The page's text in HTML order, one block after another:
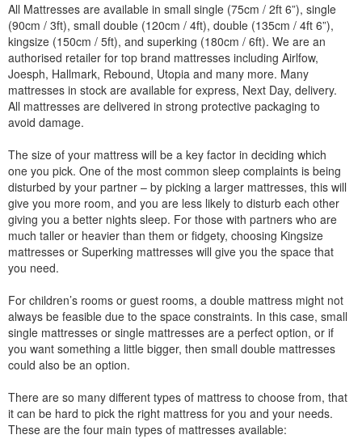
All Mattresses are available in small single (75cm / 2ft 6”), single
(90cm / 3ft), small double (120cm / 4ft), double (135cm / 4ft 6”),
kingsize (150cm / 5ft), and superking (180cm / 6ft). We are an
authorised retailer for top brand mattresses including Airlfow,
Joesph, Hallmark, Rebound, Utopia and many more. Many
mattresses in stock are available for express, Next Day, delivery.
All mattresses are delivered in strong protective packaging to
avoid damage.
The size of your mattress will be a key factor in deciding which
one you pick. One of the most common sleep complaints is being
disturbed by your partner – by picking a larger mattresses, this will
give you more room, and you are less likely to disturb each other
giving you a better nights sleep. For those with partners who are
much taller or heavier than them or fidgety, choosing Kingsize
mattresses or Superking mattresses will give you the space that
you need.
For children’s rooms or guest rooms, a double mattress might not
always be feasible due to the space constraints. In this case, small
single mattresses or single mattresses are a perfect option, or if
you want something a little bigger, then small double mattresses
could also be an option.
There are so many different types of mattress to choose from, that
it can be hard to pick the right mattress for you and your needs.
These are the four main types of mattresses available: